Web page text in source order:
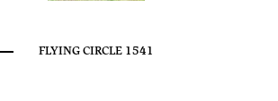
FLYING CIRCLE 1541